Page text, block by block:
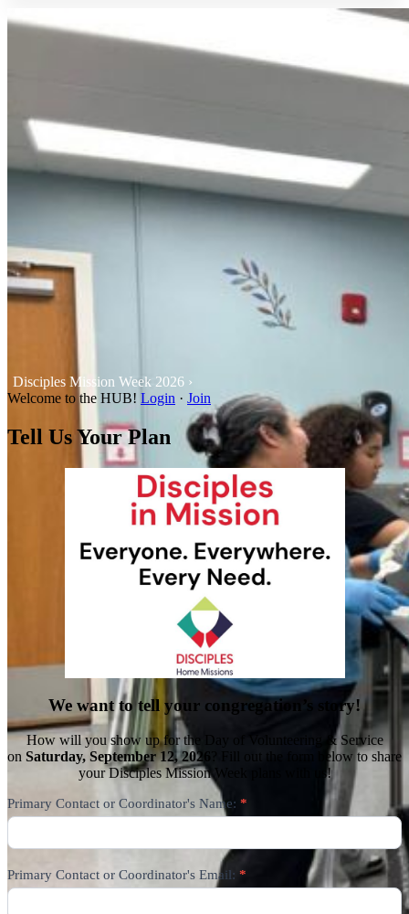
Disciples Mission Week 2026 ›
Welcome to the HUB! Login · Join
Tell Us Your Plan
We want to tell your congregation’s story!
How will you show up for the Day of Volunteering & Service
on Saturday, September 12, 2026
? Fill out the form below to share
your Disciples Mission Week plans with us!
DMW
Day
Volunteering
9/12/26
Primary Contact or Coordinator's Name: *
Primary Contact or Coordinator's Email: *